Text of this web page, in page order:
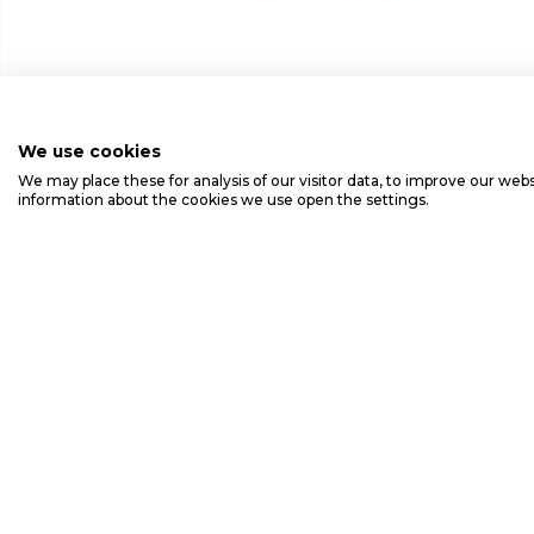
We use cookies
We may place these for analysis of our visitor data, to improve our
information about the cookies we use open the settings.